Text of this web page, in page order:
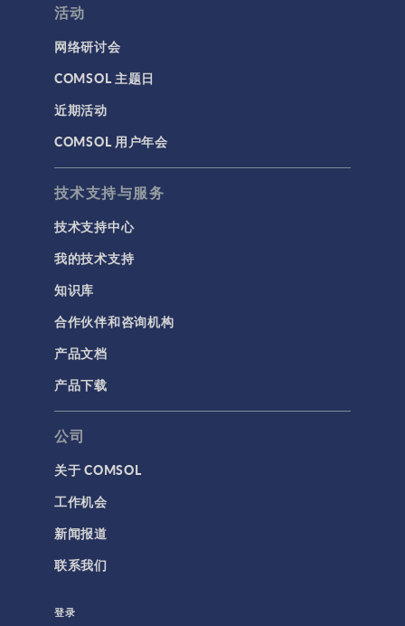
活动
网络研讨会
COMSOL 主题日
近期活动
COMSOL 用户年会
技术支持与服务
技术支持中心
我的技术支持
知识库
合作伙伴和咨询机构
产品文档
产品下载
公司
关于 COMSOL
工作机会
新闻报道
联系我们
登录